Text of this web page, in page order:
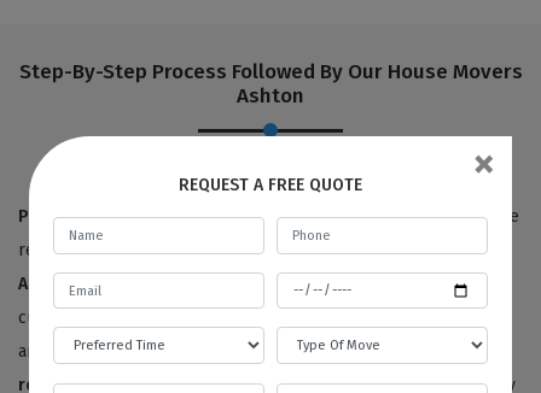
Step-By-Step Process Followed By Our House Movers
Ashton
Pre-move survey:True to our name,Best Local Removalists are
removalists with a reputation for quality. Ourhouse movers in
Ashtonhave provided 100% satisfactory results to happy
customers for the last ten years. We offer free price estimates,
and you can contact us for an estimated price for your
house
removals service. We will need to survey or visit your property
REQUEST A FREE QUOTE ×